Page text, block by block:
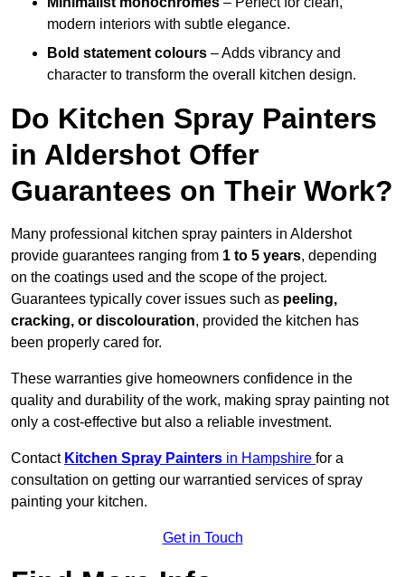
modern interiors with subtle elegance.
Bold statement colours – Adds vibrancy and
character to transform the overall kitchen design.
Do Kitchen Spray Painters
in Aldershot Offer
Guarantees on Their Work?
Many professional kitchen spray painters in Aldershot
provide guarantees ranging from 1 to 5 years, depending
on the coatings used and the scope of the project.
Guarantees typically cover issues such as peeling,
cracking, or discolouration, provided the kitchen has
been properly cared for.
These warranties give homeowners confidence in the
quality and durability of the work, making spray painting not
only a cost-effective but also a reliable investment.
Contact Kitchen Spray Painters in Hampshire for a
consultation on getting our warrantied services of spray
painting your kitchen.
Get in Touch